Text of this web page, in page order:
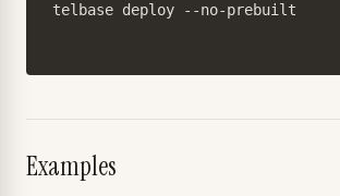
telbase deploy --no-prebuilt
Examples